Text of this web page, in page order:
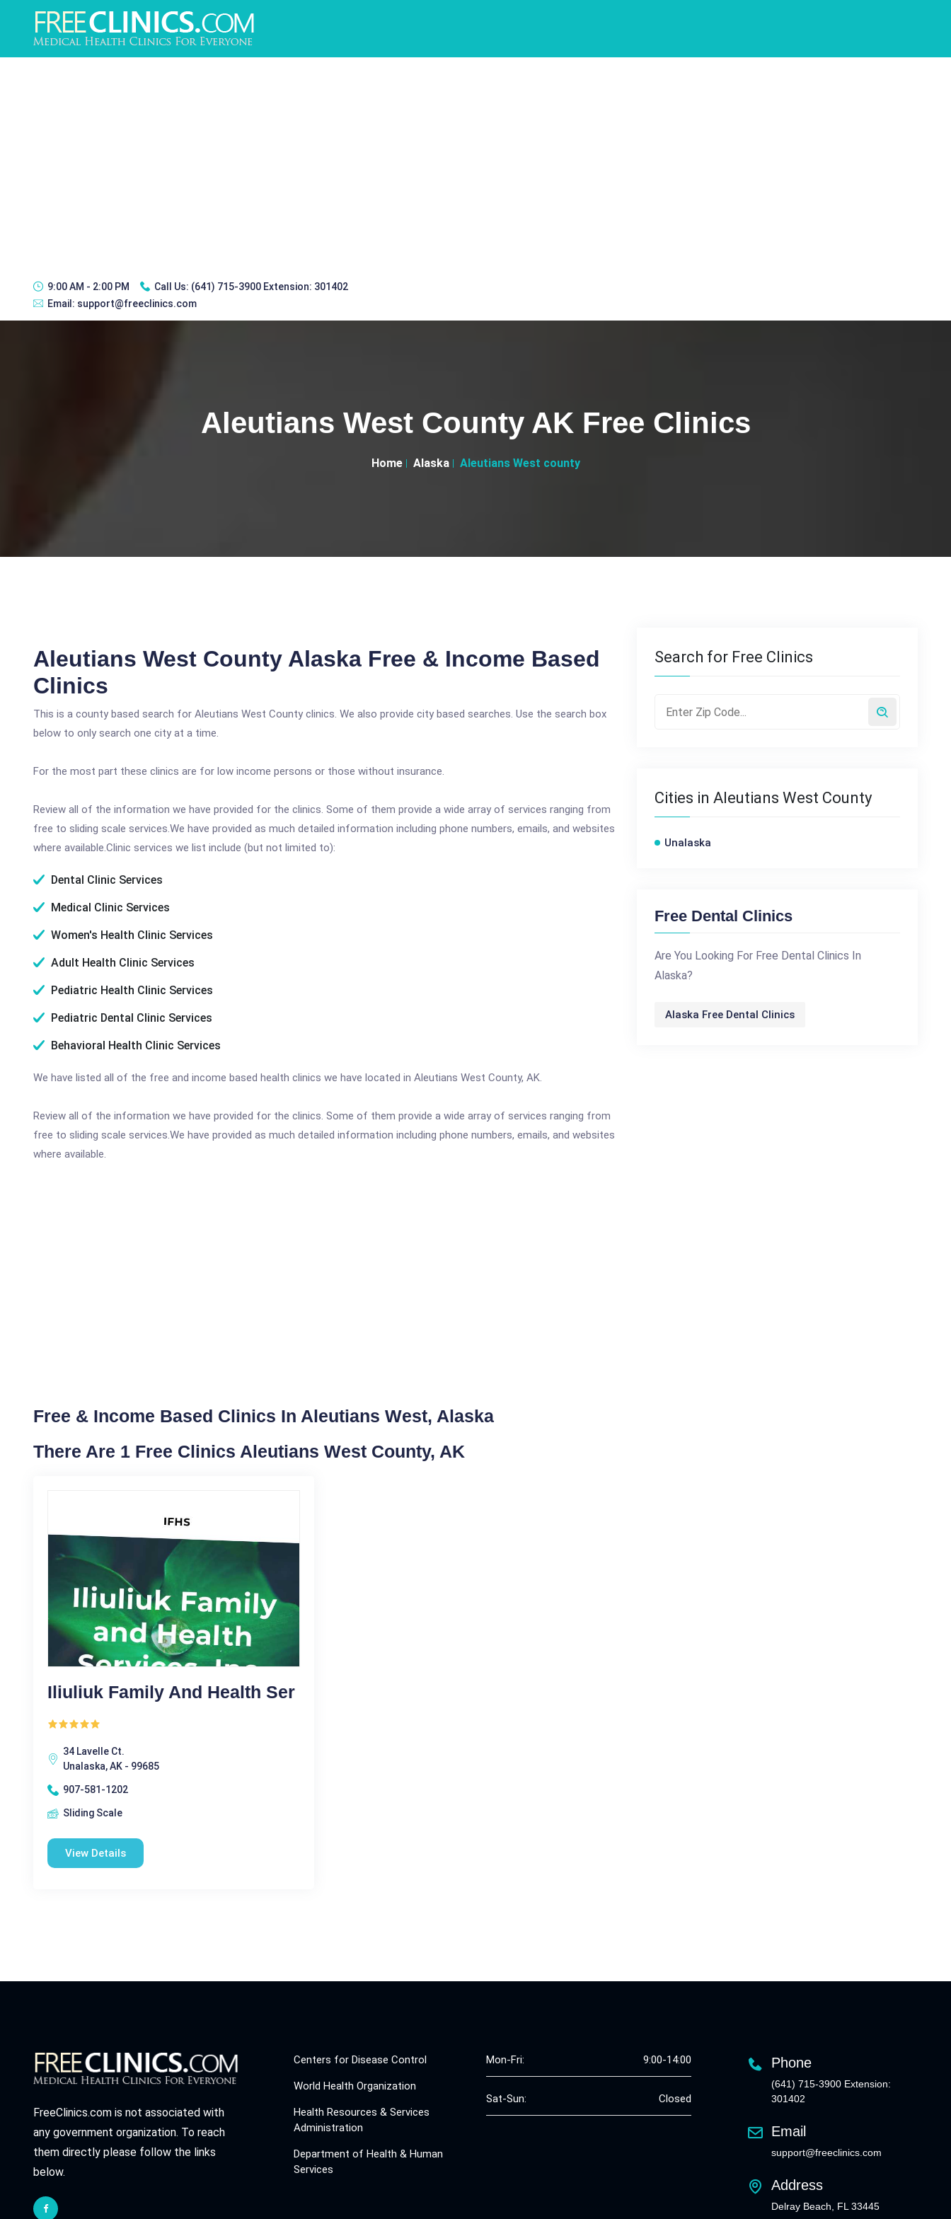
9:00 AM - 2:00 PM Call Us: (641) 715-3900 Extension: 301402
Email: support@freeclinics.com
Aleutians West County AK Free Clinics
Home Alaska Aleutians West county
Aleutians West County Alaska Free & Income Based
Clinics
This is a county based search for Aleutians West County clinics. We also provide city based searches. Use the search box
below to only search one city at a time.
For the most part these clinics are for low income persons or those without insurance.
Review all of the information we have provided for the clinics. Some of them provide a wide array of services ranging from
free to sliding scale services.We have provided as much detailed information including phone numbers, emails, and websites
where available.Clinic services we list include (but not limited to):
Dental Clinic Services
Medical Clinic Services
Women's Health Clinic Services
Adult Health Clinic Services
Pediatric Health Clinic Services
Pediatric Dental Clinic Services
Behavioral Health Clinic Services
We have listed all of the free and income based health clinics we have located in Aleutians West County, AK.
Review all of the information we have provided for the clinics. Some of them provide a wide array of services ranging from
free to sliding scale services.We have provided as much detailed information including phone numbers, emails, and websites
where available.
Free & Income Based Clinics In Aleutians West, Alaska
There Are 1 Free Clinics Aleutians West County, AK
Iliuliuk Family And Health Ser
34 Lavelle Ct.
Unalaska, AK - 99685
907-581-1202
Sliding Scale
View Details
Search for Free Clinics
Cities in Aleutians West County
Unalaska
Free Dental Clinics
Are You Looking For Free Dental Clinics In
Alaska?
Alaska Free Dental Clinics
FreeClinics.com is not associated with
any government organization. To reach
them directly please follow the links
below.
Centers for Disease Control
World Health Organization
Health Resources & Services
Administration
Department of Health & Human
Services
Mon-Fri: 9:00-14:00
Sat-Sun: Closed
Phone
(641) 715-3900 Extension:
301402
Email
support@freeclinics.com
Address
Delray Beach, FL 33445